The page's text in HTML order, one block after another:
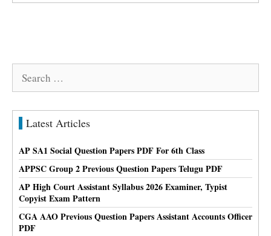
Latest Articles
AP SA1 Social Question Papers PDF For 6th Class
APPSC Group 2 Previous Question Papers Telugu PDF
AP High Court Assistant Syllabus 2026 Examiner, Typist
Copyist Exam Pattern
CGA AAO Previous Question Papers Assistant Accounts Officer
PDF